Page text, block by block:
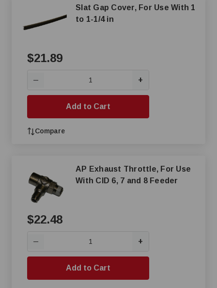
Slat Gap Cover, For Use With 1
to 1-1/4 in
$21.89
— +
Add to Cart
Compare
AP Exhaust Throttle, For Use
With CID 6, 7 and 8 Feeder
$22.48
— +
Add to Cart